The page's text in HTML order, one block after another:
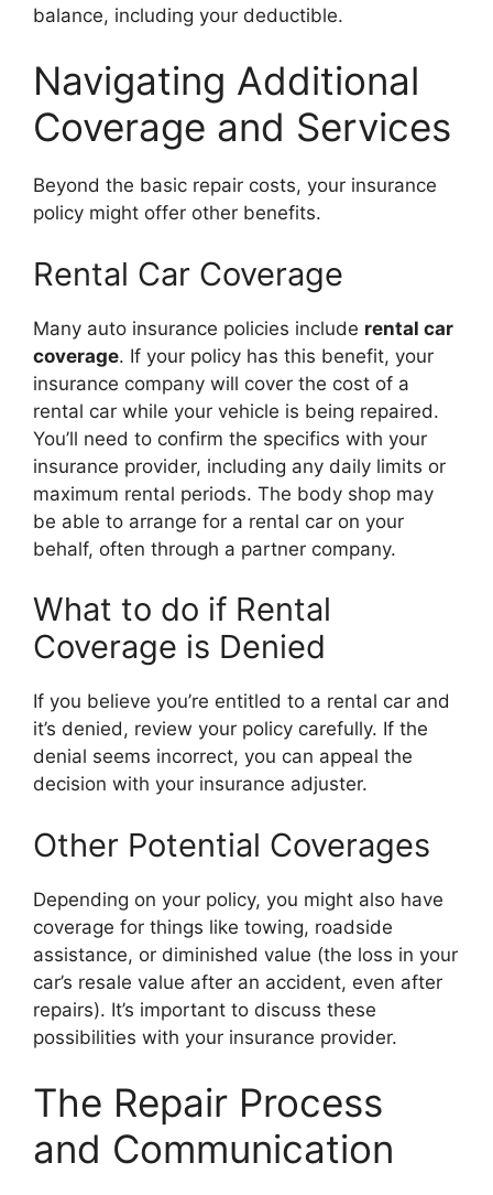
balance, including your deductible.
Navigating Additional
Coverage and Services
Beyond the basic repair costs, your insurance
policy might offer other benefits.
Rental Car Coverage
Many auto insurance policies include rental car
coverage. If your policy has this benefit, your
insurance company will cover the cost of a
rental car while your vehicle is being repaired.
You’ll need to confirm the specifics with your
insurance provider, including any daily limits or
maximum rental periods. The body shop may
be able to arrange for a rental car on your
behalf, often through a partner company.
What to do if Rental
Coverage is Denied
If you believe you’re entitled to a rental car and
it’s denied, review your policy carefully. If the
denial seems incorrect, you can appeal the
decision with your insurance adjuster.
Other Potential Coverages
Depending on your policy, you might also have
coverage for things like towing, roadside
assistance, or diminished value (the loss in your
car’s resale value after an accident, even after
repairs). It’s important to discuss these
possibilities with your insurance provider.
The Repair Process
and Communication